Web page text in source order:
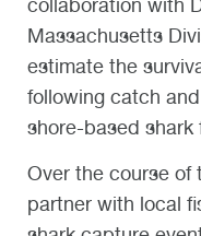
collaboration with
Massachusetts
estimate the
following catch
shore-based shark
Over the course of
partner with local